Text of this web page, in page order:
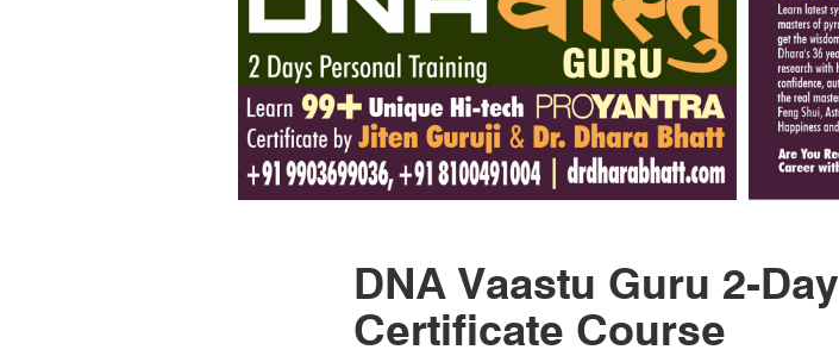
DNA Vaastu Guru 2-Day
Certificate Course